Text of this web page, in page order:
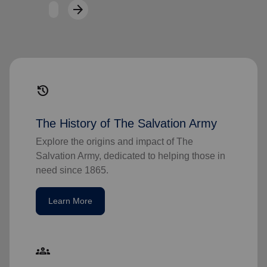
arrow_forwardNext
history
The History of The Salvation Army
Explore the origins and impact of The
Salvation Army, dedicated to helping those in
need since 1865.
Learn More
groups